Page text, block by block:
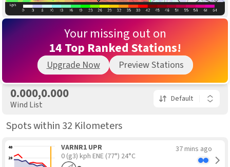
11
15
Your missing out on
14 Top Ranked Stations!
Upgrade Now Preview Stations
0.000,0.000
Wind List
Default
Spots within 32 Kilometers
20
40
VARNR1 UPR
0 (g3) kph ENE (77°) 24°C
37 mins ago